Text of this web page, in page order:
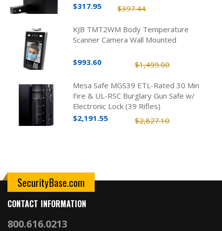
$397.44
$317.95
KJB TMT2WM Body Temperature
Scanner Camera Wall Mounted
$1,499.00
$993.60
Mesa Safe MGS39 ETL-Rated 30 Min
Fire & UL-RSC Burglary Gun Safe w/
Electronic Lock (39 Rifles)
$2,827.10
$2,191.55
SecurityBase.com
CONTACT INFORMATION
800.616.0213